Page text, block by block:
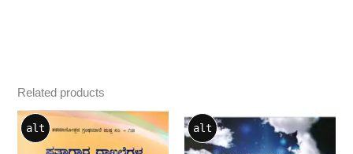
Related products
alt alt